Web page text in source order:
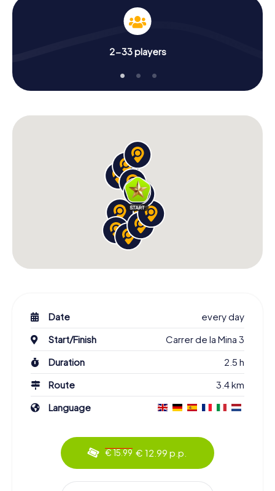
2-33 players
Date
every day
Start/Finish
Carrer de la Mina 3
Duration
2.5 h
Route
3.4 km
Language
€ 15.99 € 12.99 p.p.